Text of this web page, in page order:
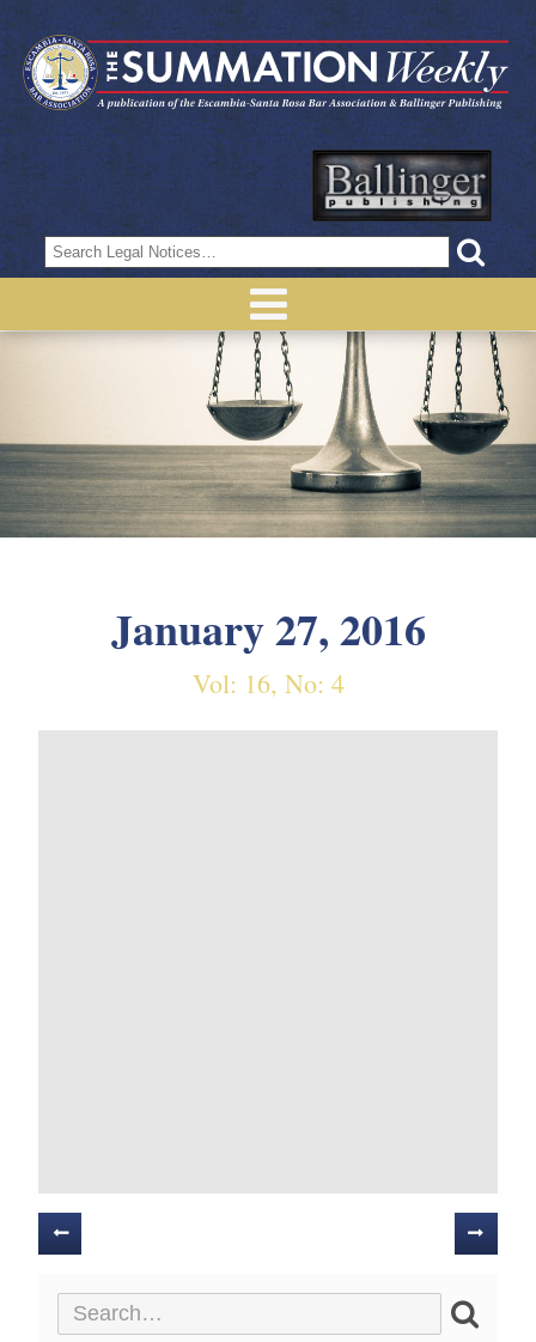
Search
for:
January 27, 2016
Vol: 16, No: 4
Posts
navigation